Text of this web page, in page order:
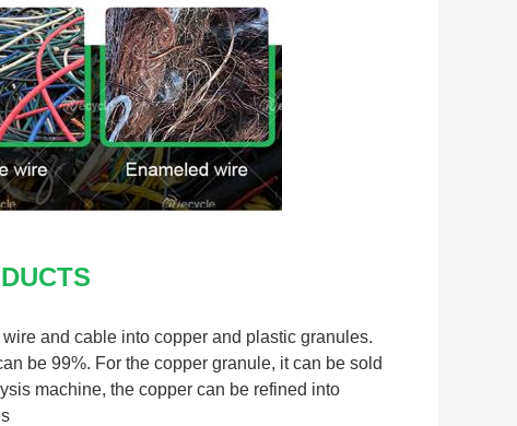
and cable into copper and plastic granules.
be 99%. For the copper granule, it can be sold
machine, the copper can be refined into